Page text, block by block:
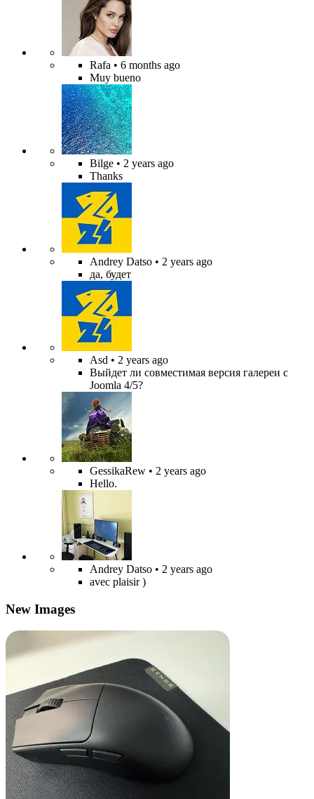
Rafa • 6 months ago
Muy bueno
Bilge • 2 years ago
Thanks
Andrey Datso • 2 years ago
да, будет
Asd • 2 years ago
Выйдет ли совместимая версия галереи с
Joomla 4/5?
GessikaRew • 2 years ago
Hello.
Andrey Datso • 2 years ago
avec plaisir )
New Images